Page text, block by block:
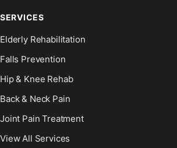
SERVICES
Elderly Rehabilitation
Falls Prevention
Hip & Knee Rehab
Back & Neck Pain
Joint Pain Treatment
View All Services